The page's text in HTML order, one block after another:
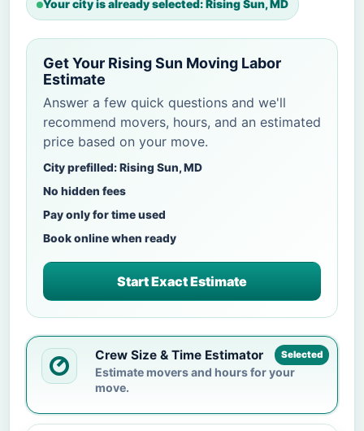
Your city is already selected: Rising Sun, MD
Get Your Rising Sun Moving Labor
Estimate
Answer a few quick questions and we'll
recommend movers, hours, and an estimated
price based on your move.
City prefilled: Rising Sun, MD
No hidden fees
Pay only for time used
Book online when ready
Start Exact Estimate
Selected
Crew Size & Time Estimator
Estimate movers and hours for your
move.